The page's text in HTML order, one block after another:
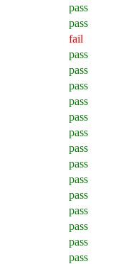
pass
pass
fail
pass
pass
pass
pass
pass
pass
pass
pass
pass
pass
pass
pass
pass
pass